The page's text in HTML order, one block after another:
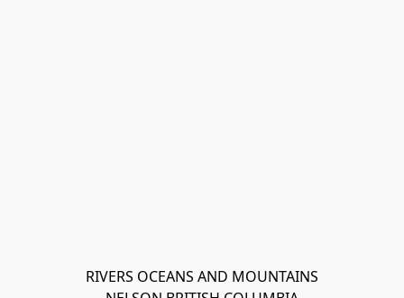
RIVERS OCEANS AND MOUNTAINS